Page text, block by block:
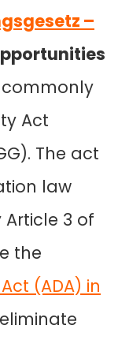
–
Act
The act
law
3 of
the
(ADA) in